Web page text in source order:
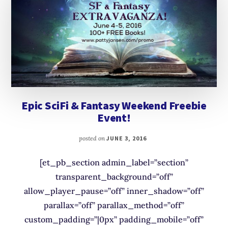
Epic SciFi & Fantasy Weekend Freebie
Event!
posted onJUNE 3, 2016
[et_pb_section admin_label=”section”
transparent_background=”off”
allow_player_pause=”off” inner_shadow=”off”
parallax=”off” parallax_method=”off”
custom_padding=”|0px” padding_mobile=”off”